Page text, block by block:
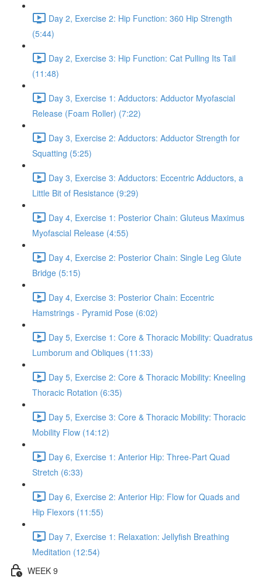
Day 2, Exercise 2: Hip Function: 360 Hip Strength
(5:44)
Day 2, Exercise 3: Hip Function: Cat Pulling Its Tail
(11:48)
Day 3, Exercise 1: Adductors: Adductor Myofascial
Release (Foam Roller) (7:22)
Day 3, Exercise 2: Adductors: Adductor Strength for
Squatting (5:25)
Day 3, Exercise 3: Adductors: Eccentric Adductors, a
Little Bit of Resistance (9:29)
Day 4, Exercise 1: Posterior Chain: Gluteus Maximus
Myofascial Release (4:55)
Day 4, Exercise 2: Posterior Chain: Single Leg Glute
Bridge (5:15)
Day 4, Exercise 3: Posterior Chain: Eccentric
Hamstrings - Pyramid Pose (6:02)
Day 5, Exercise 1: Core & Thoracic Mobility: Quadratus
Lumborum and Obliques (11:33)
Day 5, Exercise 2: Core & Thoracic Mobility: Kneeling
Thoracic Rotation (6:35)
Day 5, Exercise 3: Core & Thoracic Mobility: Thoracic
Mobility Flow (14:12)
Day 6, Exercise 1: Anterior Hip: Three-Part Quad
Stretch (6:33)
Day 6, Exercise 2: Anterior Hip: Flow for Quads and
Hip Flexors (11:55)
Day 7, Exercise 1: Relaxation: Jellyfish Breathing
Meditation (12:54)
WEEK 9